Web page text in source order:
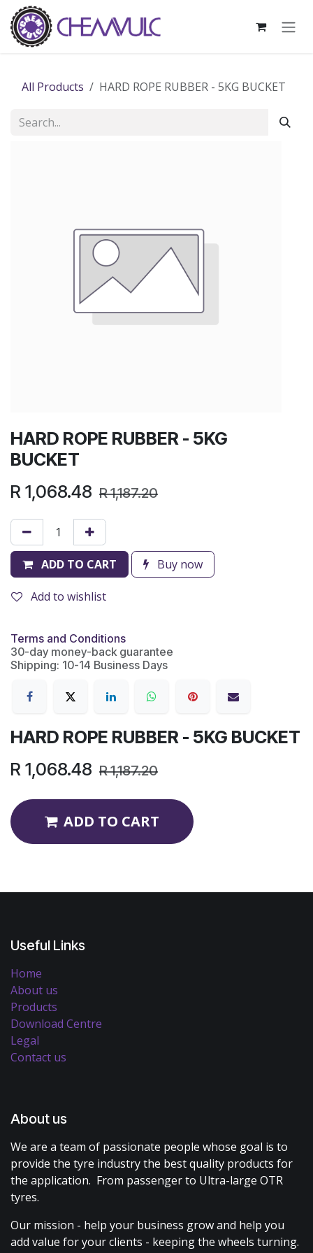
Skip to Content
All Products HARD ROPE RUBBER - 5KG BUCKET
HARD ROPE RUBBER - 5KG
BUCKET
R 1,068.48 R1,187.20
ADD TO CART Buy now
Add to wishlist
Terms and Conditions
30-day money-back guarantee
Shipping: 10-14 Business Days
HARD ROPE RUBBER - 5KG BUCKET
R 1,068.48 R1,187.20
ADD TO CART
Useful Links
Home
About us
Products
Download Centre
Legal
Contact us
About us
We are a team of passionate people whose goal is to
provide the tyre industry the best quality products for
the application. From passenger to Ultra-large OTR
tyres.
Our mission - help your business grow and help you
add value for your clients - keeping the wheels turning.